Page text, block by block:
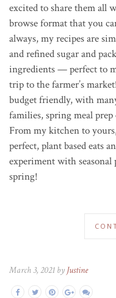
excited to share them all
browse format that you
always, my recipes are
and refined sugar and
ingredients — perfect to
trip to the farmer’s
budget friendly, with
families, spring meal
From my kitchen to
perfect, plant based eats
experiment with seasonal
spring!
March 3, 2021 by Justine